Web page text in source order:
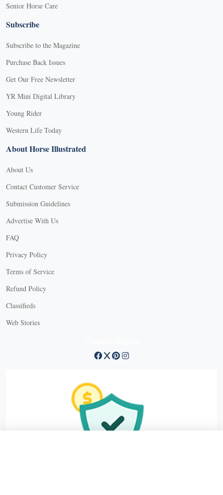
Senior Horse Care
Subscribe
Subscribe to the Magazine
Purchase Back Issues
Get Our Free Newsletter
YR Mini Digital Library
Young Rider
Western Life Today
About Horse Illustrated
About Us
Contact Customer Service
Submission Guidelines
Advertise With Us
FAQ
Privacy Policy
Terms of Service
Refund Policy
Classifieds
Web Stories